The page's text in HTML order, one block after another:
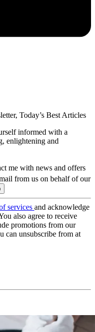
Today’s Best Articles
informed with a
enlightening and
me with news and offers
from us on behalf of our
services and acknowledge
also agree to receive
promotions from our
can unsubscribe from at